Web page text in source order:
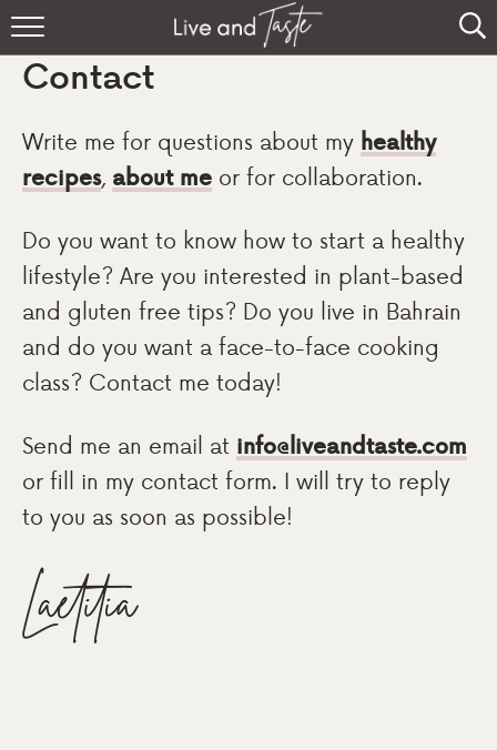
Home
About
Sign Up
Contact
Write me for questions about my healthy
recipes, about me or for collaboration.
Do you want to know how to start a healthy
lifestyle? Are you interested in plant-based
and gluten free tips? Do you live in Bahrain
and do you want a face-to-face cooking
class? Contact me today!
Send me an email at info@liveandtaste.com
or fill in my contact form. I will try to reply
to you as soon as possible!